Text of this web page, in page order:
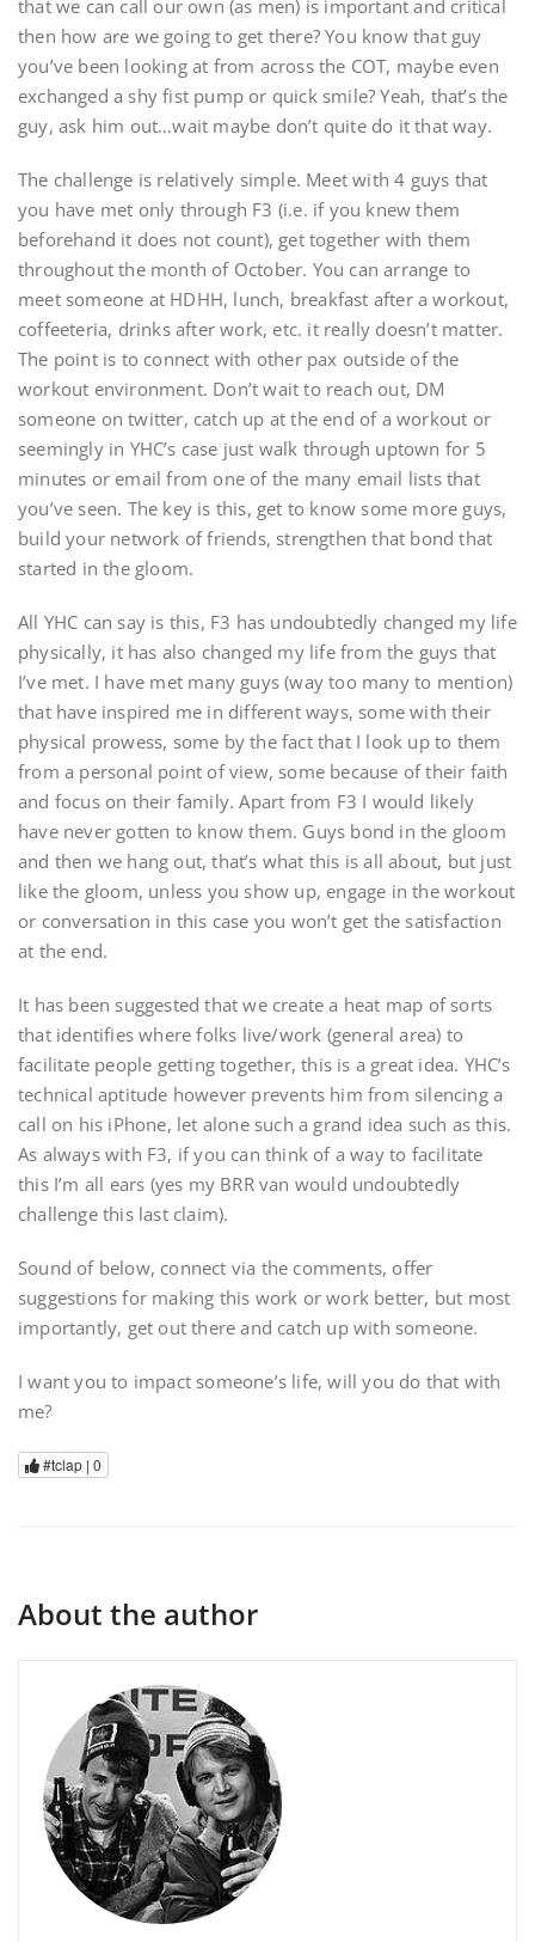
that we can call our own (as men) is important and critical
then how are we going to get there? You know that guy
you’ve been looking at from across the COT, maybe even
exchanged a shy fist pump or quick smile? Yeah, that’s the
guy, ask him out…wait maybe don’t quite do it that way.
The challenge is relatively simple. Meet with 4 guys that
you have met only through F3 (i.e. if you knew them
beforehand it does not count), get together with them
throughout the month of October. You can arrange to
meet someone at HDHH, lunch, breakfast after a workout,
coffeeteria, drinks after work, etc. it really doesn’t matter.
The point is to connect with other pax outside of the
workout environment. Don’t wait to reach out, DM
someone on twitter, catch up at the end of a workout or
seemingly in YHC’s case just walk through uptown for 5
minutes or email from one of the many email lists that
you’ve seen. The key is this, get to know some more guys,
build your network of friends, strengthen that bond that
started in the gloom.
All YHC can say is this, F3 has undoubtedly changed my life
physically, it has also changed my life from the guys that
I’ve met. I have met many guys (way too many to mention)
that have inspired me in different ways, some with their
physical prowess, some by the fact that I look up to them
from a personal point of view, some because of their faith
and focus on their family. Apart from F3 I would likely
have never gotten to know them. Guys bond in the gloom
and then we hang out, that’s what this is all about, but just
like the gloom, unless you show up, engage in the workout
or conversation in this case you won’t get the satisfaction
at the end.
It has been suggested that we create a heat map of sorts
that identifies where folks live/work (general area) to
facilitate people getting together, this is a great idea. YHC’s
technical aptitude however prevents him from silencing a
call on his iPhone, let alone such a grand idea such as this.
As always with F3, if you can think of a way to facilitate
this I’m all ears (yes my BRR van would undoubtedly
challenge this last claim).
Sound of below, connect via the comments, offer
suggestions for making this work or work better, but most
importantly, get out there and catch up with someone.
I want you to impact someone’s life, will you do that with
me?
#tclap | 0
About the author